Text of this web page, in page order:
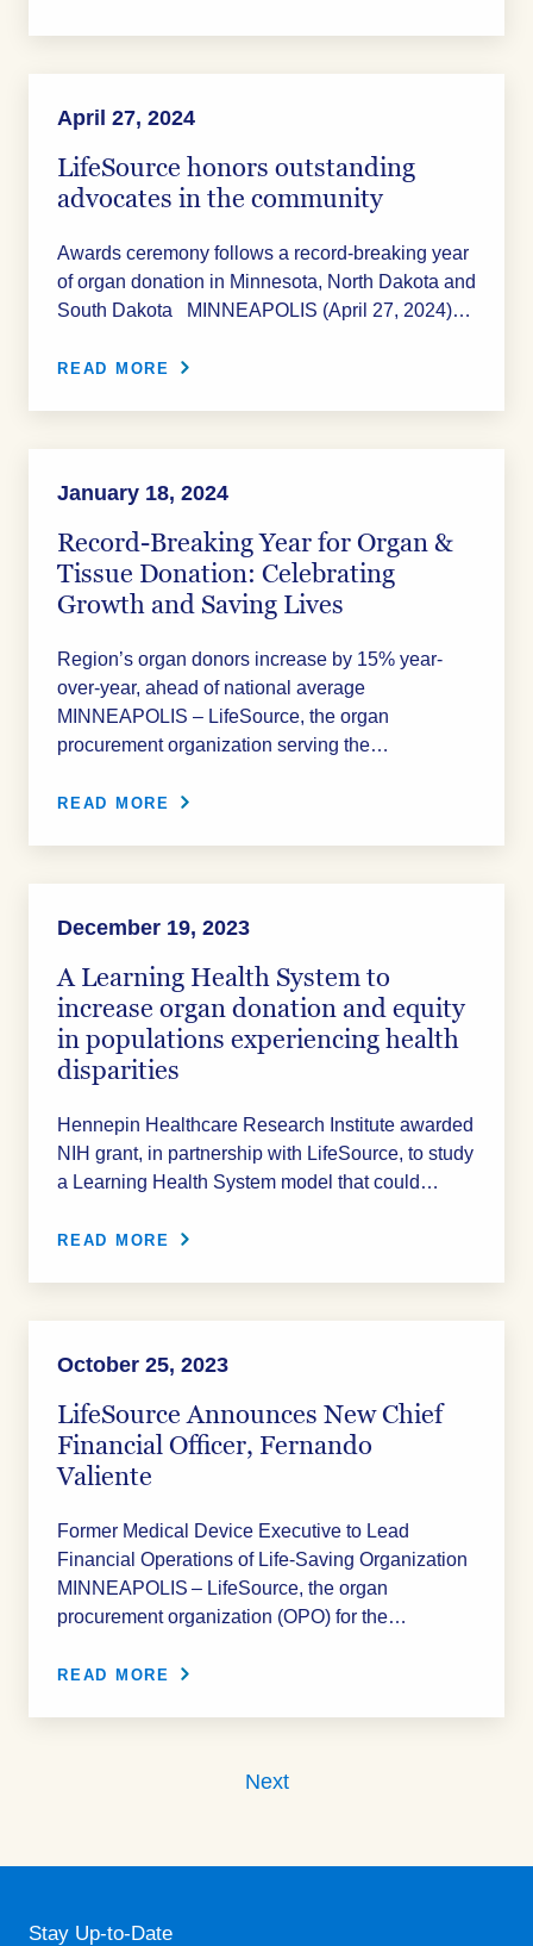
April 27, 2024
LifeSource honors outstanding
advocates in the community
Awards ceremony follows a record-breaking year
of organ donation in Minnesota, North Dakota and
South Dakota MINNEAPOLIS (April 27, 2024)…
READ MORE
January 18, 2024
Record-Breaking Year for Organ &
Tissue Donation: Celebrating
Growth and Saving Lives
Region’s organ donors increase by 15% year-
over-year, ahead of national average
MINNEAPOLIS – LifeSource, the organ
procurement organization serving the…
READ MORE
December 19, 2023
A Learning Health System to
increase organ donation and equity
in populations experiencing health
disparities
Hennepin Healthcare Research Institute awarded
NIH grant, in partnership with LifeSource, to study
a Learning Health System model that could…
READ MORE
October 25, 2023
LifeSource Announces New Chief
Financial Officer, Fernando
Valiente
Former Medical Device Executive to Lead
Financial Operations of Life-Saving Organization
MINNEAPOLIS – LifeSource, the organ
procurement organization (OPO) for the…
READ MORE
Next
Stay Up-to-Date